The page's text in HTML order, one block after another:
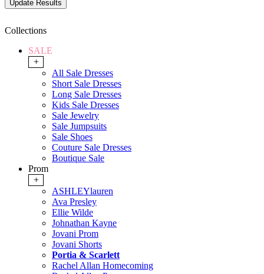
Collections
SALE
+
All Sale Dresses
Short Sale Dresses
Long Sale Dresses
Kids Sale Dresses
Sale Jewelry
Sale Jumpsuits
Sale Shoes
Couture Sale Dresses
Boutique Sale
Prom
+
ASHLEYlauren
Ava Presley
Ellie Wilde
Johnathan Kayne
Jovani Prom
Jovani Shorts
Portia & Scarlett
Rachel Allan Homecoming